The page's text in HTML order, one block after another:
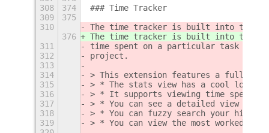
308
374
### Time Tracker
309
375
310
The time tracker is built into the
376
The time tracker is built into the
311
time spent on a particular task as
312
project.
313
314
> This extension features a
315
> * The stats view has a cool
316
> * It supports viewing time spent
317
> * You can see a detailed view for
318
> * You can fuzzy search your history
319
> * You can view the most worked